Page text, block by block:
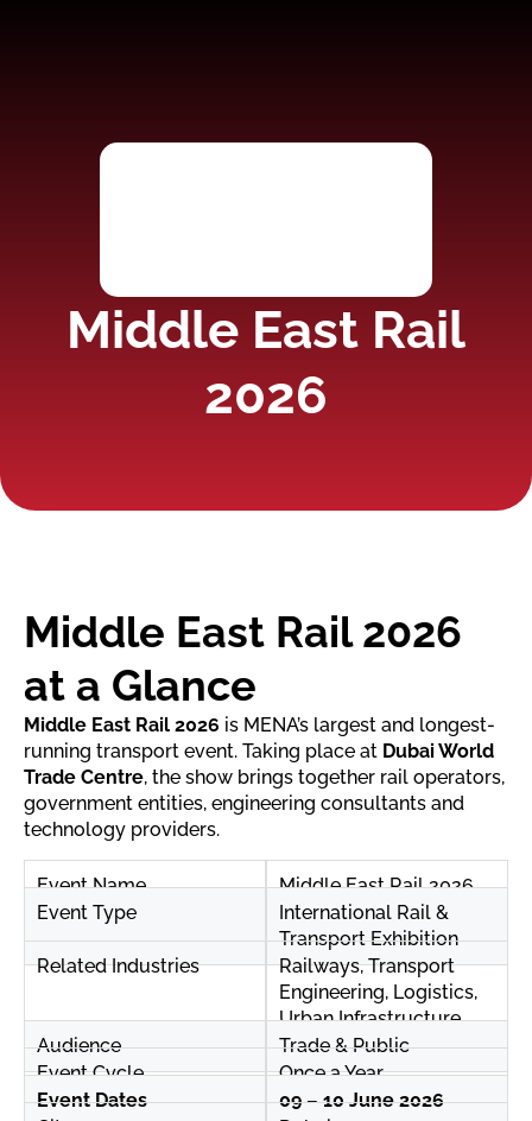
Middle East Rail
2026
Middle East Rail 2026
at a Glance
Middle East Rail 2026 is MENA’s largest and longest-
running transport event. Taking place at Dubai World
Trade Centre, the show brings together rail operators,
government entities, engineering consultants and
technology providers.
Event Name
Middle East Rail 2026
Event Type
International Rail &
Transport Exhibition
Related Industries
Railways, Transport
Engineering, Logistics,
Urban Infrastructure
Audience
Trade & Public
Event Cycle
Once a Year
Event Dates
09 – 10 June 2026